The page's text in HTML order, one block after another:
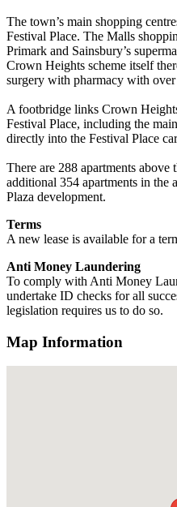
The town’s main shopping
Festival Place. The Malls
Primark and Sainsbury’s
Crown Heights scheme itself
surgery with pharmacy with
A footbridge links Crown
Festival Place, including the
directly into the Festival Place
There are 288 apartments above
additional 354 apartments in the
Plaza development.
Terms
A new lease is available for a
Anti Money Laundering
To comply with Anti Money
undertake ID checks for all
legislation requires us to do so.
Map Information